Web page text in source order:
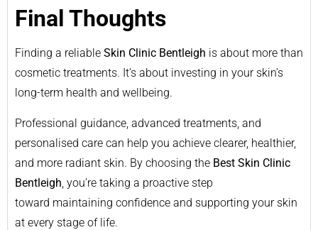
Final Thoughts
Finding a reliable Skin Clinic Bentleigh is about more than
cosmetic treatments. It’s about investing in your skin’s
long-term health and wellbeing.
Professional guidance, advanced treatments, and
personalised care can help you achieve clearer, healthier,
and more radiant skin. By choosing the Best Skin Clinic
Bentleigh , you’re taking a proactive step
toward maintaining confidence and supporting your skin
at every stage of life.